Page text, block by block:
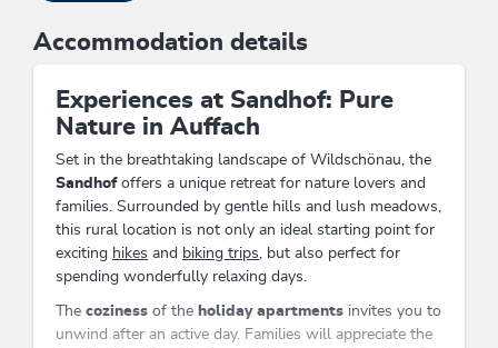
Accommodation details
Experiences at Sandhof: Pure
Nature in Auffach
Set in the breathtaking landscape of Wildschönau, the
Sandhofoffers a unique retreat for nature lovers and
families. Surrounded by gentle hills and lush meadows,
this rural location is not only an ideal starting point for
exciting hikes and biking trips, but also perfect for
spending wonderfully relaxing days.
The coziness of the holiday apartments invites you to
unwind after an active day. Families will appreciate the